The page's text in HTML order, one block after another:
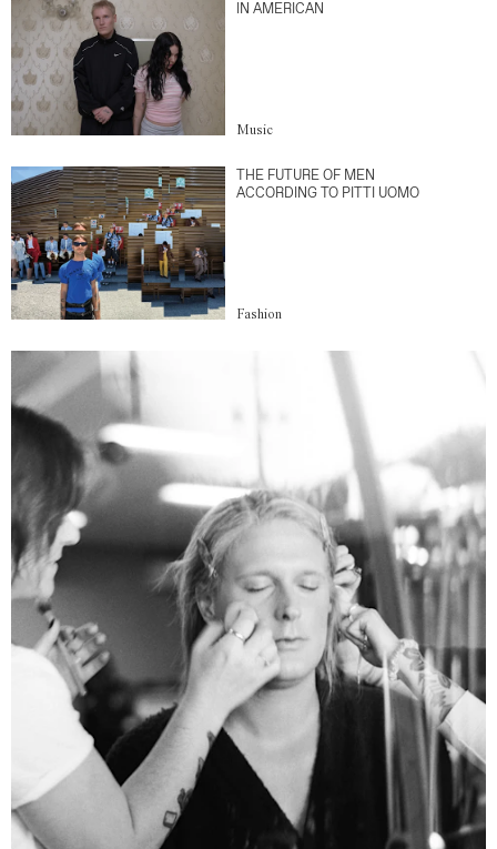
IN AMERICAN
Music
THE FUTURE OF MEN
ACCORDING TO PITTI UOMO
Fashion